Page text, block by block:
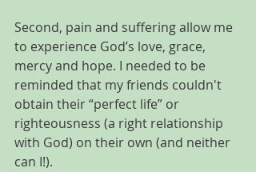
Second, pain and suffering allow me
to experience God’s love, grace,
mercy and hope. I needed to be
reminded that my friends couldn't
obtain their “perfect life” or
righteousness (a right relationship
with God) on their own (and neither
can I!).